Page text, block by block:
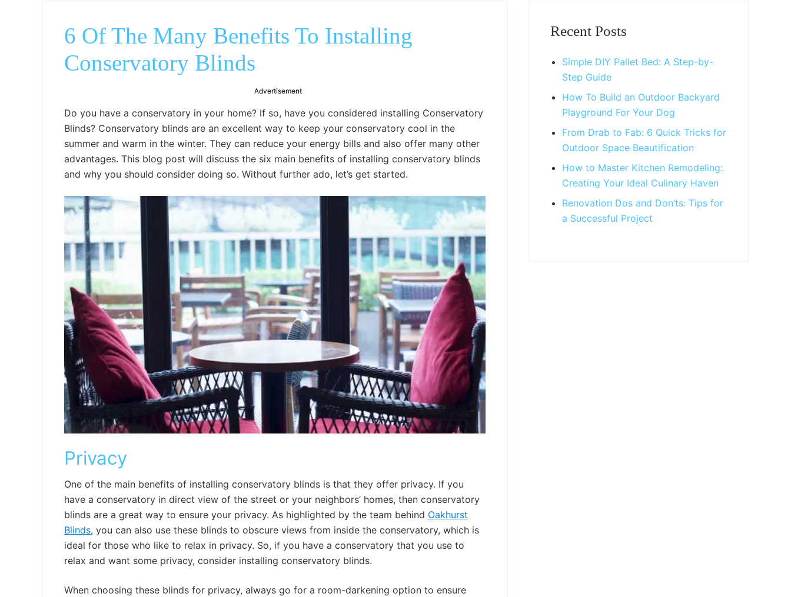
bench,
bed
6 Of The Many Benefits To Installing
Conservatory Blinds
Advertisement
Do you have a conservatory in your home? If so, have you considered installing Conservatory
Blinds? Conservatory blinds are an excellent way to keep your conservatory cool in the
summer and warm in the winter. They can reduce your energy bills and also offer many other
advantages. This blog post will discuss the six main benefits of installing conservatory blinds
and why you should consider doing so. Without further ado, let’s get started.
Privacy
One of the main benefits of installing conservatory blinds is that they offer privacy. If you
have a conservatory in direct view of the street or your neighbors’ homes, then conservatory
blinds are a great way to ensure your privacy. As highlighted by the team behind Oakhurst
Blinds, you can also use these blinds to obscure views from inside the conservatory, which is
ideal for those who like to relax in privacy. So, if you have a conservatory that you use to
relax and want some privacy, consider installing conservatory blinds.
When choosing these blinds for privacy, always go for a room-darkening option to ensure
Sidebar
Recent Posts
Simple DIY Pallet Bed: A Step-by-
Step Guide
How To Build an Outdoor Backyard
Playground For Your Dog
From Drab to Fab: 6 Quick Tricks for
Outdoor Space Beautification
How to Master Kitchen Remodeling:
Creating Your Ideal Culinary Haven
Renovation Dos and Don’ts: Tips for
a Successful Project